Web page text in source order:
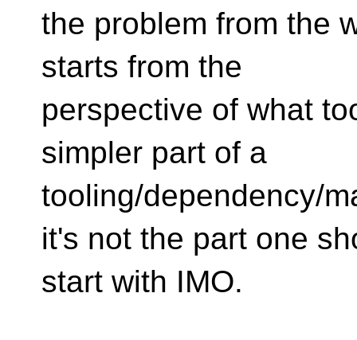
the problem from the
starts from the
perspective of what
simpler part of a
tooling/dependency/
it's not the part one
start with IMO.